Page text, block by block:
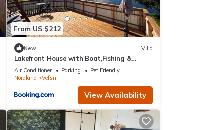
From US $212
New Villa
Lakefront House with Boat,Fishing &
Mountain Views
Air Conditioner Parking
Pet Friendly
Nordland
Vefsn
View Availability